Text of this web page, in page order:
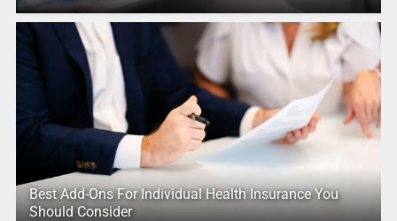
Best Add-Ons For Individual Health Insurance You
Should Consider